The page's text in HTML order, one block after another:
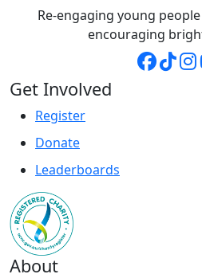
Re-engaging young
encouraging
Get Involved
Register
Donate
Leaderboards
About